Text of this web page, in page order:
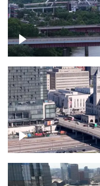
Over Cumberland
Union Station